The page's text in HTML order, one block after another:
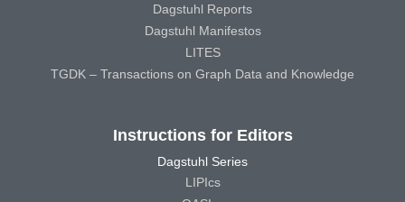
Dagstuhl Reports
Dagstuhl Manifestos
LITES
TGDK – Transactions on Graph Data and Knowledge
Instructions for Editors
Dagstuhl Series
LIPIcs